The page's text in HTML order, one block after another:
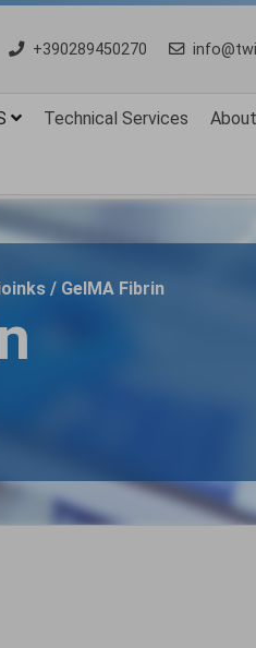
+390289450270
Technical Services
/ GelMA Fibrin